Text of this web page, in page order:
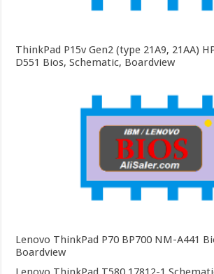
ThinkPad P15v Gen2 (type 21A9, 21AA)
D551 Bios, Schematic, Boardview
Lenovo ThinkPad P70 BP700 NM-A441
Boardview